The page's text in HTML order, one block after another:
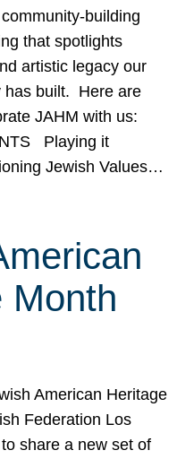
building
that spotlights
artistic legacy our
has built. Here are
JAHM with us:
Playing it
Jewish Values…
Month
American Heritage
Federation Los
share a new set of